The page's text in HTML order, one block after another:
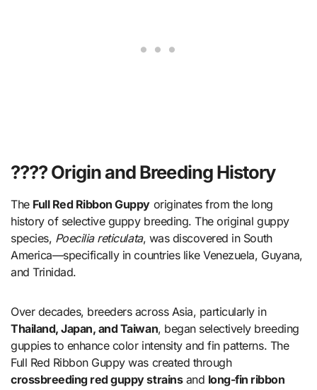
???? Origin and Breeding History
The Full Red Ribbon Guppy originates from the long
history of selective guppy breeding. The original guppy
species, Poecilia reticulata, was discovered in South
America—specifically in countries like Venezuela, Guyana,
and Trinidad.
Over decades, breeders across Asia, particularly in
Thailand, Japan, and Taiwan, began selectively breeding
guppies to enhance color intensity and fin patterns. The
Full Red Ribbon Guppy was created through
crossbreeding red guppy strainsand long-fin ribbon